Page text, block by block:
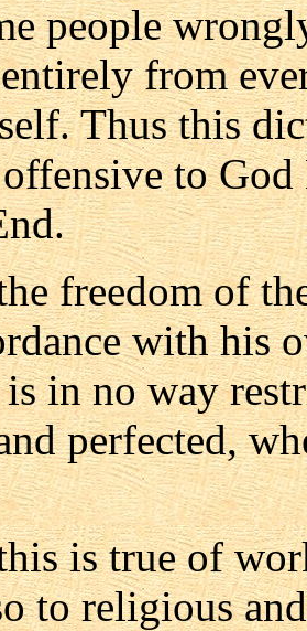
people
from
Thus this
to
freedom of
with his
in no way
perfected,
is true of
to religious